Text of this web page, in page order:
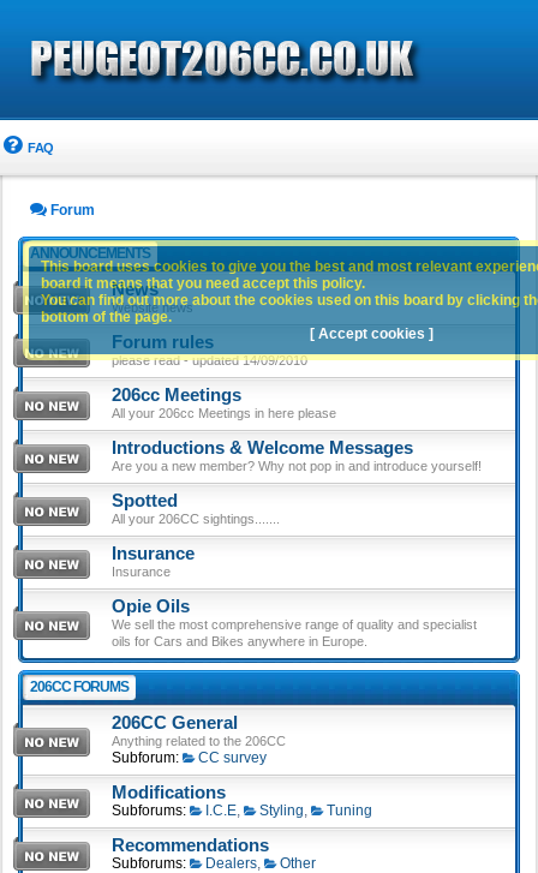
FAQ
Forum
ANNOUNCEMENTS
News
Website news
Forum rules
please read - updated 14/09/2010
206cc Meetings
All your 206cc Meetings in here please
Introductions & Welcome Messages
Are you a new member? Why not pop in and introduce yourself!
Spotted
All your 206CC sightings.......
Insurance
Insurance
Opie Oils
We sell the most comprehensive range of quality and specialist
oils for Cars and Bikes anywhere in Europe.
206CC FORUMS
206CC General
Anything related to the 206CC
Subforum: CC survey
Modifications
Subforums: I.C.E, Styling, Tuning
Recommendations
Subforums: Dealers, Other
This board uses cookies to give you the best and most relevant
board it means that you need accept this policy.
You can find out more about the cookies used on this board by clicking
bottom of the page.
[ Accept cookies ]